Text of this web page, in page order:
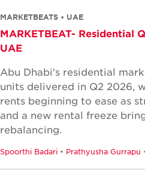
MARKETBEATS • UAE
MARKETBEAT- Residential
UAE
Abu Dhabi's residential
units delivered in Q2 2026,
rents beginning to ease as
and a new rental freeze
rebalancing.
Spoorthi Badari • Prathyusha Gurrapu